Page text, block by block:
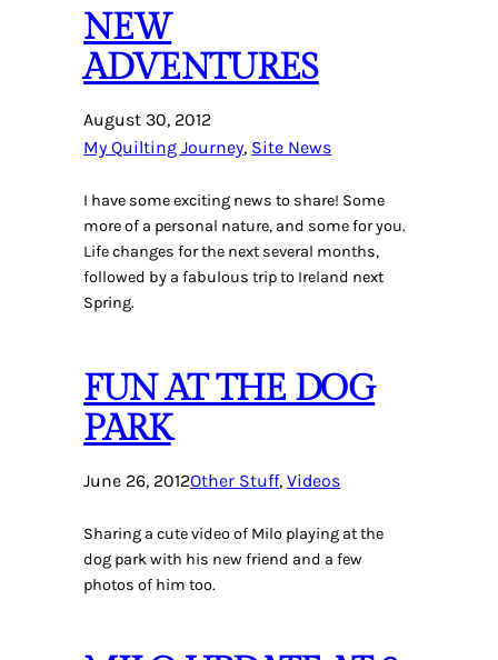
NEW
ADVENTURES
August 30, 2012
My Quilting Journey, Site News
I have some exciting news to share! Some
more of a personal nature, and some for you.
Life changes for the next several months,
followed by a fabulous trip to Ireland next
Spring.
FUN AT THE DOG
PARK
June 26, 2012Other Stuff, Videos
Sharing a cute video of Milo playing at the
dog park with his new friend and a few
photos of him too.